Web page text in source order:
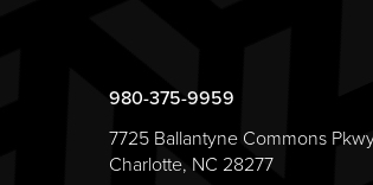
980-375-9959
7725 Ballantyne Commons Pkwy
Charlotte, NC 28277